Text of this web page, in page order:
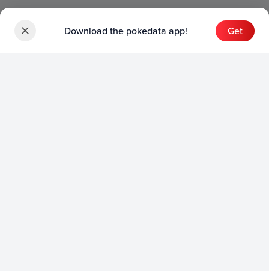
Download the pokedata app! Get